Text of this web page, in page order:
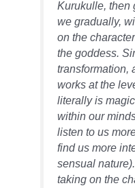
Kurukulle, then
we gradually,
on the
the goddess.
transformation,
works at the
literally is
within our
listen to us
find us more
sensual
taking on the